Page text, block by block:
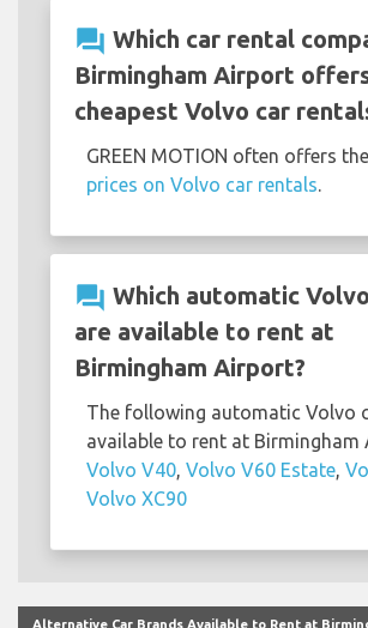
question_answer Which car rental
Birmingham Airport
cheapest Volvo car
GREEN MOTION often offers the
prices on Volvo car rentals.
question_answer Which automatic
are available to rent at
Birmingham Airport?
The following automatic Volvo
available to rent at Birmingham
Volvo V40, Volvo V60 Estate,
Volvo XC90
Alternative Car Brands Available to Rent at